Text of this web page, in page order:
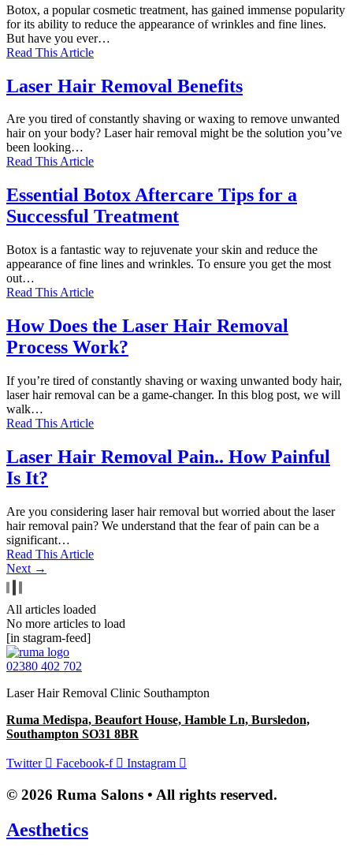
Botox, a popular cosmetic treatment, has gained immense popularity
for its ability to reduce the appearance of wrinkles and fine lines.
But have you ever…
Read This Article
Laser Hair Removal Benefits
Are you tired of constantly shaving or waxing to remove unwanted
hair on your body? Laser hair removal might be the solution you’ve
been looking…
Read This Article
Essential Botox Aftercare Tips for a
Successful Treatment
Botox is a fantastic way to rejuvenate your skin and reduce the
appearance of fine lines and wrinkles. To ensure you get the most
out…
Read This Article
How Does the Laser Hair Removal
Process Work?
If you’re tired of constantly shaving or waxing unwanted body hair,
laser hair removal can be a game-changer. In this blog post, we will
walk…
Read This Article
Laser Hair Removal Pain.. How Painful
Is It?
Are you considering laser hair removal but worried about the laser
hair removal pain? We understand that the fear of pain can be a
significant…
Read This Article
Next →
All articles loaded
No more articles to load
[in stagram-feed]
02380 402 702
Laser Hair Removal Clinic Southampton
Ruma Medispa, Beaufort House, Hamble Ln, Bursledon,
Southampton SO31 8BR
Twitter Facebook-f Instagram
© 2026 Ruma Salons • All rights reserved.
Aesthetics